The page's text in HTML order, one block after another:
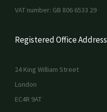
VAT number: GB 806 6533 29
Registered Office Address
24 King William Street
London
EC4R 9AT